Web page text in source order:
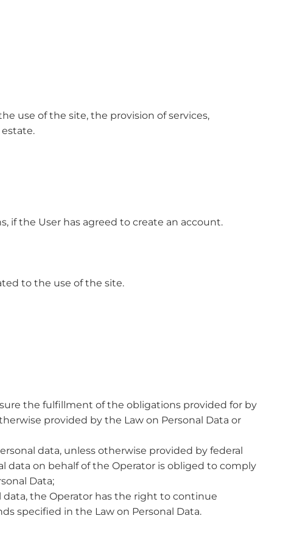
use of the site, the provision of services,
if the User has agreed to create an account.
to the use of the site.
the fulfillment of the obligations provided for by
provided by the Law on Personal Data or
data, unless otherwise provided by federal
data on behalf of the Operator is obliged to comply
Data;
the Operator has the right to continue
specified in the Law on Personal Data.